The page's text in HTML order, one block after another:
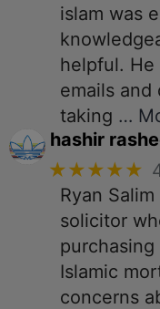
islam was
helpful.
emails and
taking …
hashir
★★★★★
Ryan
solicitor
Islamic
concerns